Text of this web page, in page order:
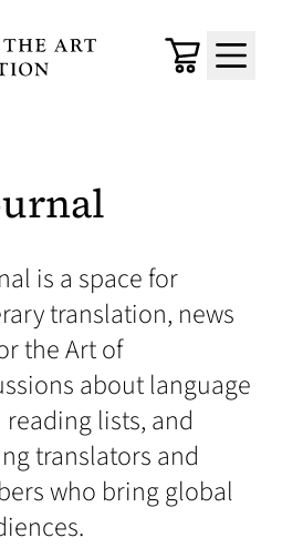
Cart
Menu
is a space for
translation, news
the Art of
about language
lists, and
translators and
who bring global